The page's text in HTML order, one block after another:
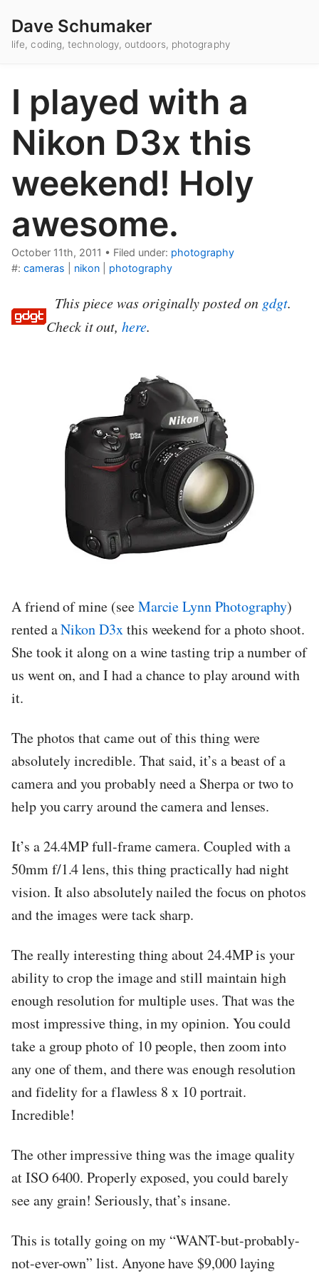
Dave Schumaker
life, coding, technology, outdoors, photography
I played with a
Nikon D3x this
weekend! Holy
awesome.
October 11th, 2011 • Filed under: photography
#: cameras nikon photography
This piece was originally posted on gdgt.
Check it out,here.
A friend of mine (seeMarcie Lynn Photography)
rented aNikon D3xthis weekend for a photo shoot.
She took it along on a wine tasting trip a number of
us went on, and I had a chance to play around with
it.
The photos that came out of this thing were
absolutely incredible. That said, it’s a beast of a
camera and you probably need a Sherpa or two to
help you carry around the camera and lenses.
It’s a 24.4MP full-frame camera. Coupled with a
50mm f/1.4 lens, this thing practically had night
vision. It also absolutely nailed the focus on photos
and the images were tack sharp.
The really interesting thing about 24.4MP is your
ability to crop the image and still maintain high
enough resolution for multiple uses. That was the
most impressive thing, in my opinion. You could
take a group photo of 10 people, then zoom into
any one of them, and there was enough resolution
and fidelity for a flawless 8 x 10 portrait.
Incredible!
The other impressive thing was the image quality
at ISO 6400. Properly exposed, you could barely
see any grain! Seriously, that’s insane.
This is totally going on my “WANT-but-probably-
not-ever-own” list. Anyone have $9,000 laying